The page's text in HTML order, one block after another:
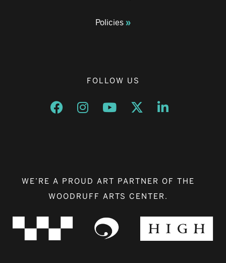
Policies
FOLLOW US
Opens a new window
Opens a new window
Opens a new window
Opens a new window
Opens a new
WE’RE A PROUD ART PARTNER OF THE
WOODRUFF ARTS CENTER.